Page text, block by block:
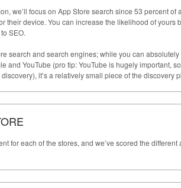
we’ll focus on App Store search since 53 percent of
their device. You can increase the likelihood of yours
SEO.
search and search engines; while you can absolutely
and YouTube (pro tip: YouTube is hugely important, so
it’s a relatively small piece of the discovery
for each of the stores, and we’ve scored the different